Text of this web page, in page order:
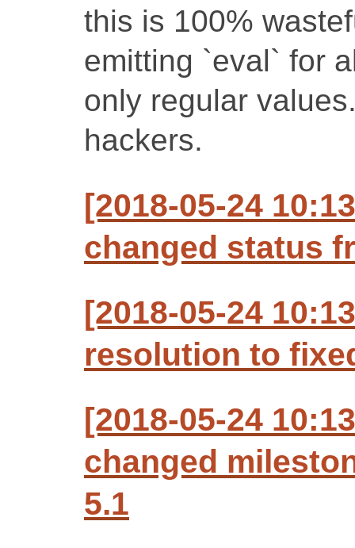
this is 100%
emitting `eval` for
only regular
hackers.
[2018-05-24
changed status
[2018-05-24
resolution to
[2018-05-24
changed
5.1